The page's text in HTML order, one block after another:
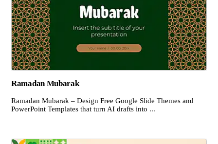
Ramadan Mubarak
Ramadan Mubarak – Design Free Google Slide Themes and
PowerPoint Templates that turn AI drafts into ...